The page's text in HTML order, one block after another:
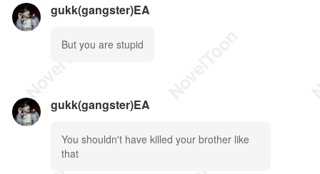
gukk(gangster)EA
But you are stupid
gukk(gangster)EA
You shouldn't have killed your brother like
that